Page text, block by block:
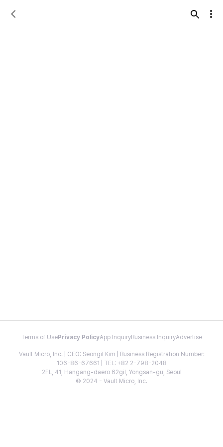
Terms of Use Privacy PolicyApp InquiryBusiness InquiryAdvertise
Vault Micro, Inc. | CEO: Seongil Kim | Business Registration Number:
106-86-67661 | TEL: +82 2-798-2048
2FL, 41, Hangang-daero 62gil, Yongsan-gu, Seoul
© 2024 - Vault Micro, Inc.